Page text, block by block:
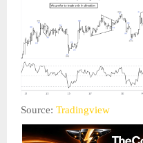
Source: Tradingview